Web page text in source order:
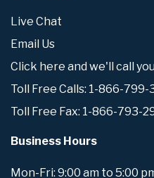
Live Chat
Email Us
Click here and we'll call you
Toll Free Calls: 1-866-
Toll Free Fax: 1-866-793-
Business Hours
Mon-Fri: 9:00 am to 5:00